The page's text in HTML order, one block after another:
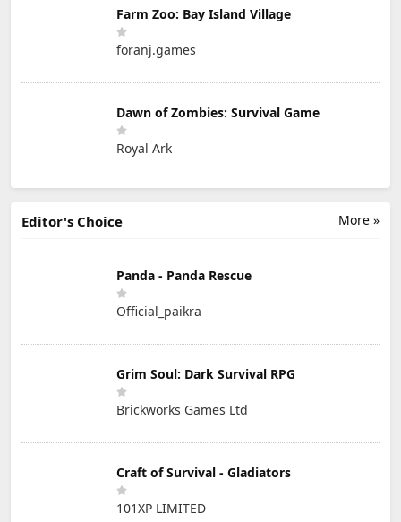
Farm Zoo: Bay Island Village
foranj.games
Dawn of Zombies: Survival Game
Royal Ark
More »
Editor's Choice
Panda - Panda Rescue
Official_paikra
Grim Soul: Dark Survival RPG
Brickworks Games Ltd
Craft of Survival - Gladiators
101XP LIMITED